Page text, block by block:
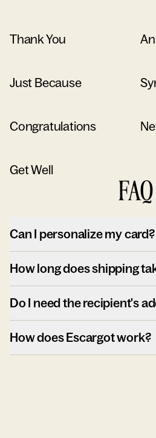
Thank You
Just Because
Congratulations
Get Well
FAQ
Can I personalize my card?
How long does shipping
Do I need the recipient's
How does Escargot work?